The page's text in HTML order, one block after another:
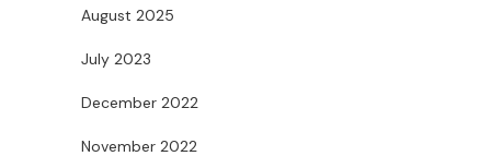
August 2025
July 2023
December 2022
November 2022